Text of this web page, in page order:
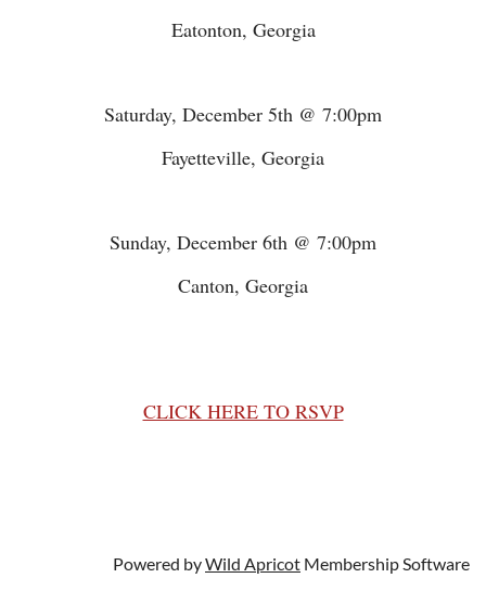
Eatonton, Georgia
Saturday, December 5th @ 7:00pm
Fayetteville, Georgia
Sunday, December 6th @ 7:00pm
Canton, Georgia
CLICK HERE TO RSVP
Powered byWild Apricot Membership Software